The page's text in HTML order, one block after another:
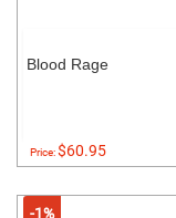
Blood Rage
Price:$60.95
-1%